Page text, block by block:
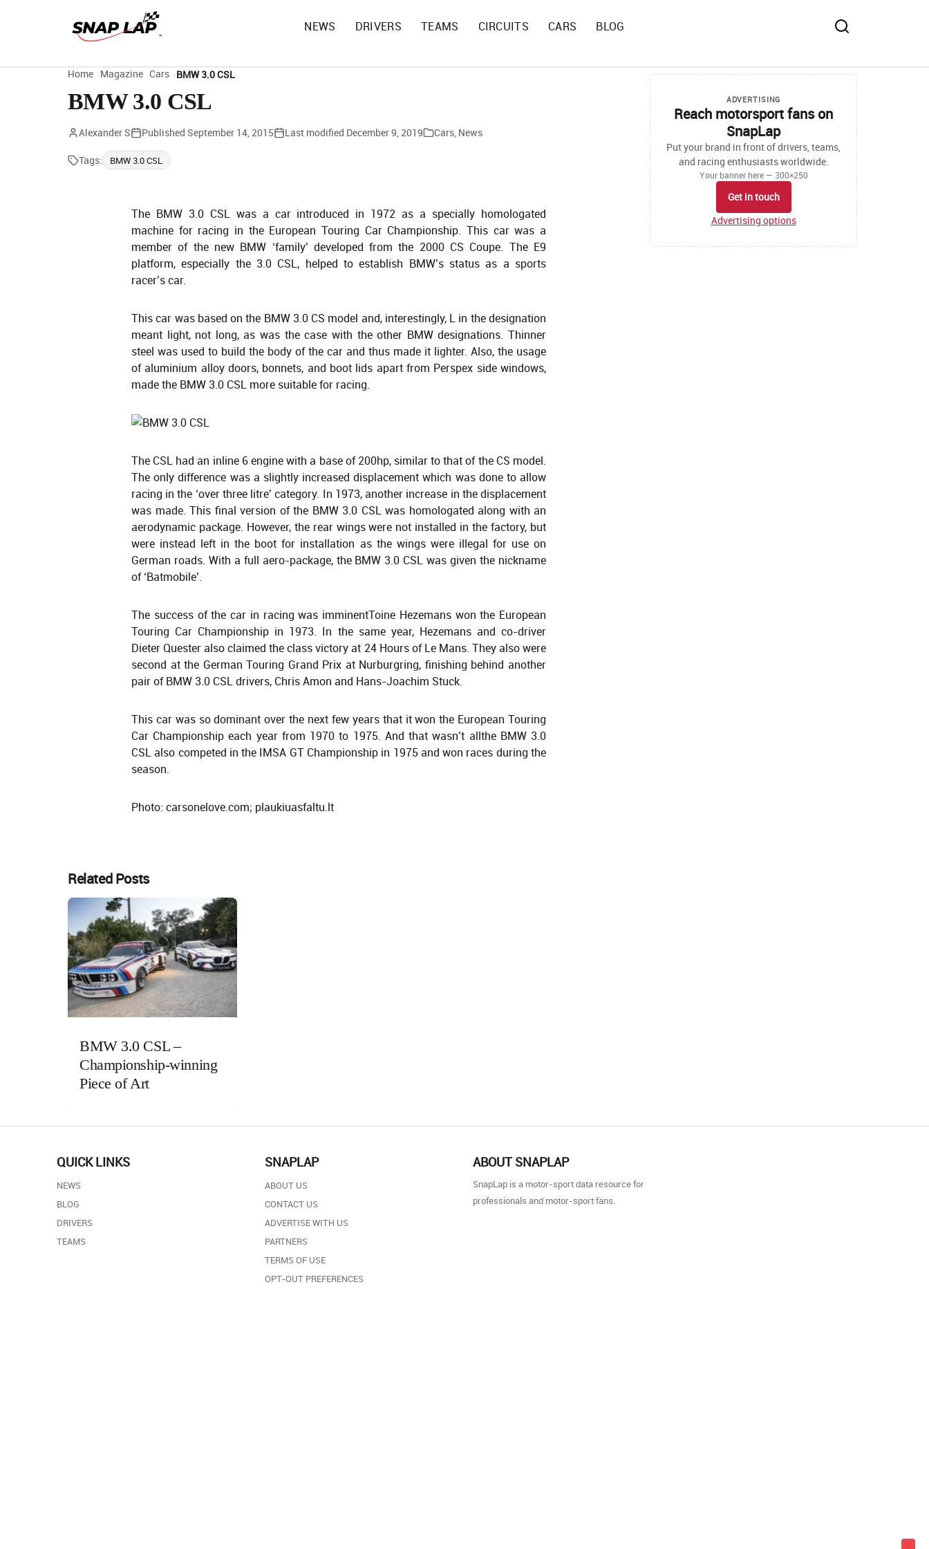
NEWS DRIVERS TEAMS CIRCUITS CARS BLOG
Home Magazine Cars BMW 3.0 CSL
BMW 3.0 CSL
Alexander S Published September 14, 2015 Last modified December 9, 2019 Cars, News
Tags: BMW 3.0 CSL
The BMW 3.0 CSL was a car introduced in 1972 as a specially homologated
machine for racing in the European Touring Car Championship. This car was a
member of the new BMW ‘family’ developed from the 2000 CS Coupe. The E9
platform, especially the 3.0 CSL, helped to establish BMW’s status as a sports
racer’s car.
This car was based on the BMW 3.0 CS model and, interestingly, L in the designation
meant light, not long, as was the case with the other BMW designations. Thinner
steel was used to build the body of the car and thus made it lighter. Also, the usage
of aluminium alloy doors, bonnets, and boot lids apart from Perspex side windows,
made the BMW 3.0 CSL more suitable for racing.
The CSL had an inline 6 engine with a base of 200hp, similar to that of the CS model.
The only difference was a slightly increased displacement which was done to allow
racing in the ‘over three litre’ category. In 1973, another increase in the displacement
was made. This final version of the BMW 3.0 CSL was homologated along with an
aerodynamic package. However, the rear wings were not installed in the factory, but
were instead left in the boot for installation as the wings were illegal for use on
German roads. With a full aero-package, the BMW 3.0 CSL was given the nickname
of ‘Batmobile’.
The success of the car in racing was imminentToine Hezemans won the European
Touring Car Championship in 1973. In the same year, Hezemans and co-driver
Dieter Quester also claimed the class victory at 24 Hours of Le Mans. They also were
second at the German Touring Grand Prix at Nurburgring, finishing behind another
pair of BMW 3.0 CSL drivers, Chris Amon and Hans-Joachim Stuck.
This car was so dominant over the next few years that it won the European Touring
Car Championship each year from 1970 to 1975. And that wasn’t allthe BMW 3.0
CSL also competed in the IMSA GT Championship in 1975 and won races during the
season.
Photo: carsonelove.com; plaukiuasfaltu.lt
Related Posts
BMW 3.0 CSL –
Championship-winning
Piece of Art
ADVERTISING
Reach motorsport fans on
SnapLap
Put your brand in front of drivers, teams,
and racing enthusiasts worldwide.
Your banner here — 300×250
Get in touch
Advertising options
QUICK LINKS
NEWS
BLOG
DRIVERS
TEAMS
SNAPLAP
ABOUT US
CONTACT US
ADVERTISE WITH US
PARTNERS
TERMS OF USE
OPT-OUT PREFERENCES
ABOUT SNAPLAP
SnapLap is a motor-sport data resource for
professionals and motor-sport fans.